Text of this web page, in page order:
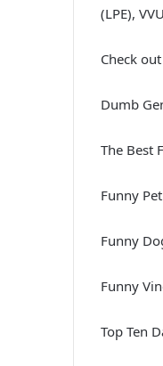
(LPE),
Check
Dumb
The Best
Funny
Funny
Funny
Top Ten